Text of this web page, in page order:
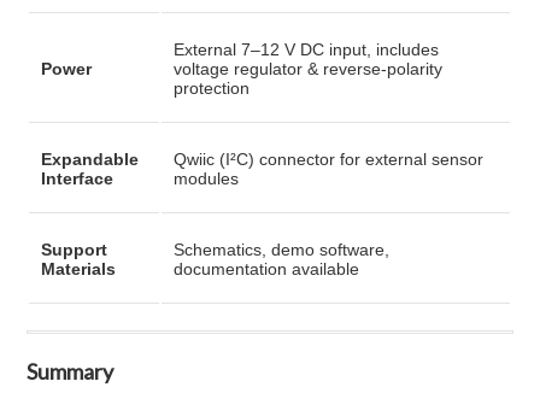
Power
External 7–12 V DC input, includes
voltage regulator & reverse-polarity
protection
Expandable
Interface
Qwiic (I²C) connector for external sensor
modules
Support
Materials
Schematics, demo software,
documentation available
Summary